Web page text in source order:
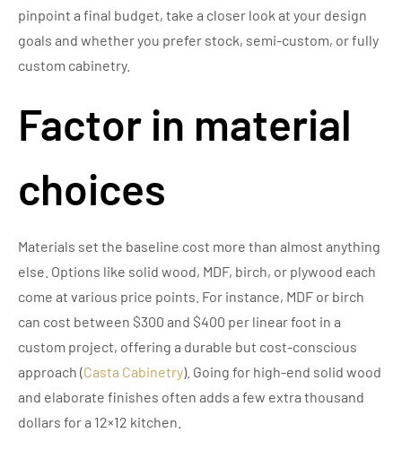
pinpoint a final budget, take a closer look at your design
goals and whether you prefer stock, semi-custom, or fully
custom cabinetry.
Factor in material
choices
Materials set the baseline cost more than almost anything
else. Options like solid wood, MDF, birch, or plywood each
come at various price points. For instance, MDF or birch
can cost between $300 and $400 per linear foot in a
custom project, offering a durable but cost-conscious
approach (Casta Cabinetry). Going for high-end solid wood
and elaborate finishes often adds a few extra thousand
dollars for a 12×12 kitchen.